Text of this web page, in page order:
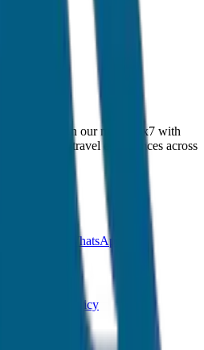
Travelling on our mind 24x7 with
amazing travel experiences across
WhatsApp
Cancellation Policy